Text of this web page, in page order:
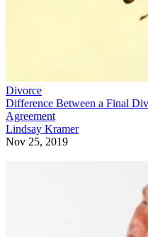
Divorce
Difference Between a Final
Agreement
Lindsay Kramer
Nov 25, 2019